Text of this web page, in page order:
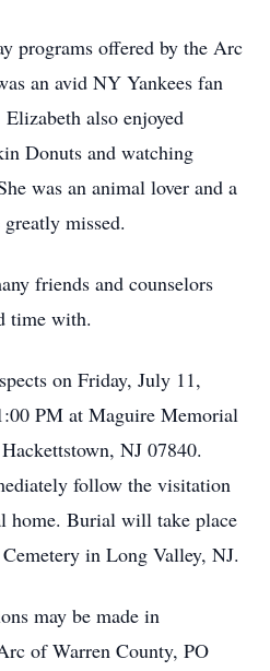
programs offered by the Arc
an avid NY Yankees fan
also enjoyed
Donuts and watching
was an animal lover and a
missed.
friends and counselors
time with.
on Friday, July 11,
PM at Maguire Memorial
NJ 07840.
follow the visitation
home. Burial will take place
in Long Valley, NJ.
may be made in
of Warren County, PO